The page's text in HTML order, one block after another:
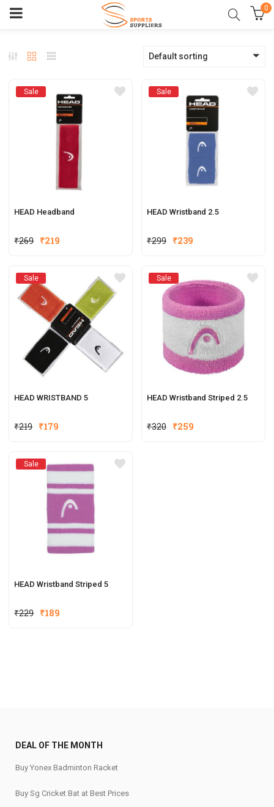
0
Default sorting
Sale
HEAD Headband
₹269 ₹219
Sale
HEAD Wristband 2.5
₹299 ₹239
Sale
HEAD WRISTBAND 5
₹219 ₹179
Sale
HEAD Wristband Striped 2.5
₹320 ₹259
Sale
HEAD Wristband Striped 5
₹229 ₹189
DEAL OF THE MONTH
Buy Yonex Badminton Racket
Buy Sg Cricket Bat at Best Prices